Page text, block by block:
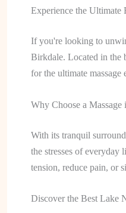
Experience the Ultimate
If you're looking to
Birkdale. Located in the
for the ultimate massage
Why Choose a Massage
With its tranquil
the stresses of
tension, reduce pain, or
Discover the Best Lake